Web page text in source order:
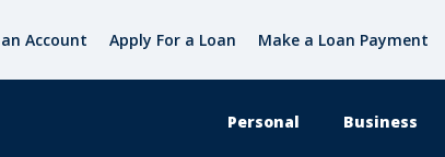
Account Apply For a Loan Make a Loan Payment
Personal Business